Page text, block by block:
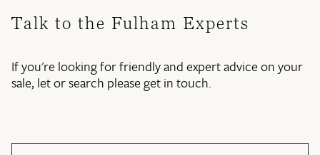
Talk to the Fulham Experts
If you're looking for friendly and expert advice on your
sale, let or search please get in touch.